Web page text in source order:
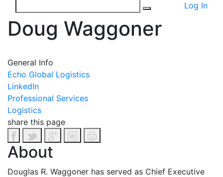
Log In
Doug Waggoner
General Info
Echo Global Logistics
LinkedIn
Professional Services
Logistics
share this page
About
Douglas R. Waggoner has served as Chief Executive